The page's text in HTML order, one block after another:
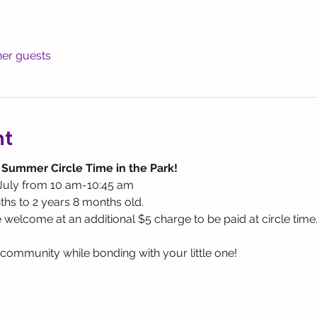
guests
Circle Time in the Park!
from 10 am-10:45 am
to 2 years 8 months old.
welcome at an additional $5 charge to be paid at circle time.
while bonding with your little one!